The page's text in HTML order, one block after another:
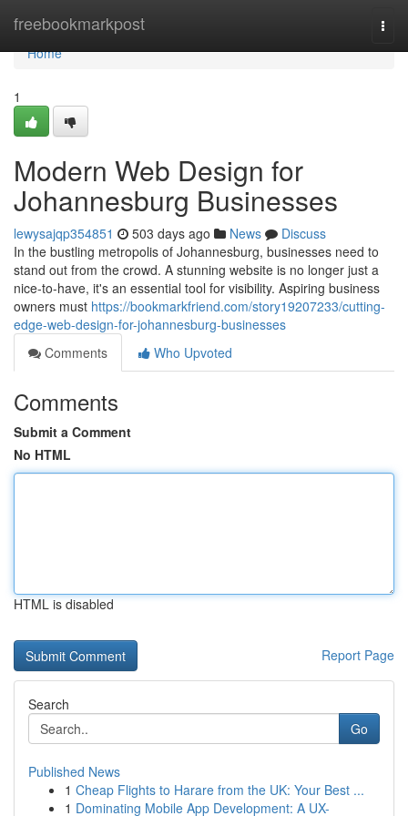
freebookmarkpost
Home
Home
1
Modern Web Design for
Johannesburg Businesses
lewysajqp354851 503 days ago News
Discuss
In the bustling metropolis of Johannesburg, businesses need to
stand out from the crowd. A stunning website is no longer just a
nice-to-have, it's an essential tool for visibility. Aspiring business
owners must https://bookmarkfriend.com/story19207233/cutting-
edge-web-design-for-johannesburg-businesses
Comments
Who Upvoted
Comments
Submit a Comment
No HTML
HTML is disabled
Report Page
Search
Go
Published News
1 Cheap Flights to Harare from the UK: Your Best ...
1 Dominating Mobile App Development: A UX-